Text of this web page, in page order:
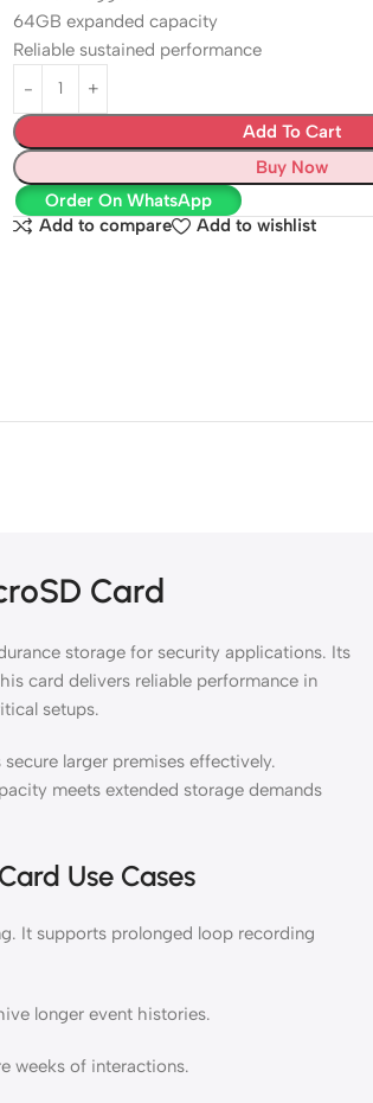
64GB expanded capacity
Reliable sustained performance
Add To Cart
Buy Now
Order On WhatsApp
Add to compare
Add to wishlist
Card
storage for security applications. Its
card delivers reliable performance in
setups.
larger premises effectively.
meets extended storage demands
Use Cases
It supports prolonged loop recording
longer event histories.
weeks of interactions.